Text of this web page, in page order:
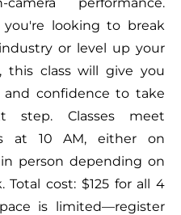
looking to break
or level up your
this class will give you
confidence to take
step. Classes meet
at 10 AM, either on
person depending on
Total cost: $125 for all 4
is limited—register